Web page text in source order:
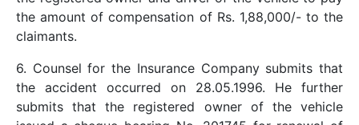
the amount of compensation of Rs. 1,88,000/- to the
claimants.
6. Counsel for the Insurance Company submits that
the accident occurred on 28.05.1996. He further
submits that the registered owner of the vehicle